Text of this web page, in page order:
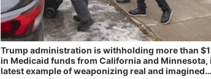
Trump administration is withholding more than
in Medicaid funds from California and Minnesota,
latest example of weaponizing real and imagined